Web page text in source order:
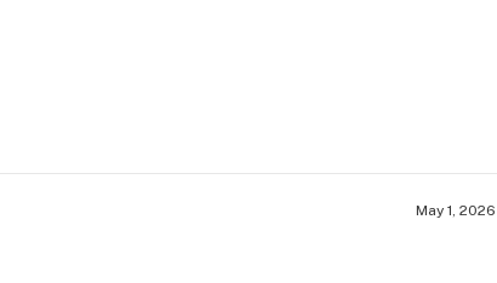
May 1, 2026